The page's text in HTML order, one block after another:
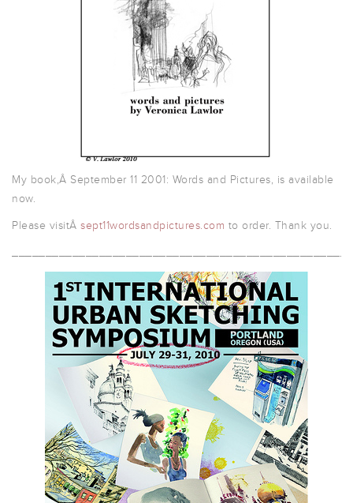
My book,Â September 11 2001: Words and Pictures, is available
now.
Please visitÂ sept11wordsandpictures.com to order. Thank you.